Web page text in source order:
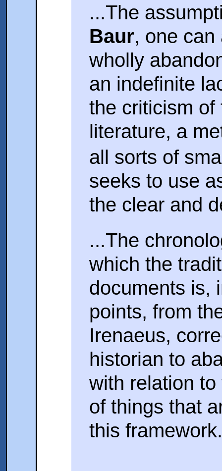
...The
Baur, one can
wholly
an indefinite
the criticism
literature, a
all sorts of
seeks to use
the clear and
...The
which the
documents is,
points, from
Irenaeus,
historian to
with relation
of things that
this